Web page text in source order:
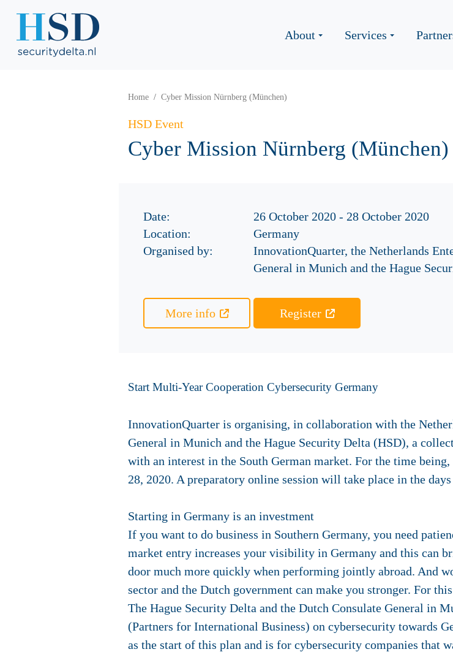
About Services
Home Cyber Mission Nürnberg (München)
HSD Event
Cyber Mission Nürnberg (München)
Date:
26 October 2020 - 28 October 2020
Location:
Germany
Organised by:
InnovationQuarter, the Netherlands
General in Munich and the Hague
More info Register
Start Multi-Year Cooperation Cybersecurity Germany
InnovationQuarter is organising, in collaboration with the
General in Munich and the Hague Security Delta (HSD), a
with an interest in the South German market. For the time
28, 2020. A preparatory online session will take place in the
Starting in Germany is an investment
If you want to do business in Southern Germany, you need
market entry increases your visibility in Germany and this can
door much more quickly when performing jointly abroad. And
sector and the Dutch government can make you stronger. For
The Hague Security Delta and the Dutch Consulate General in
(Partners for International Business) on cybersecurity towards
as the start of this plan and is for cybersecurity companies that